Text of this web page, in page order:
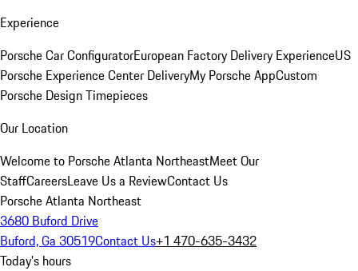
Experience
Porsche Car ConfiguratorEuropean Factory Delivery ExperienceUS
Porsche Experience Center DeliveryMy Porsche AppCustom
Porsche Design Timepieces
Our Location
Welcome to Porsche Atlanta NortheastMeet Our
StaffCareersLeave Us a ReviewContact Us
Porsche Atlanta Northeast
3680 Buford Drive
Buford, Ga 30519Contact Us+1 470-635-3432
Today's hours